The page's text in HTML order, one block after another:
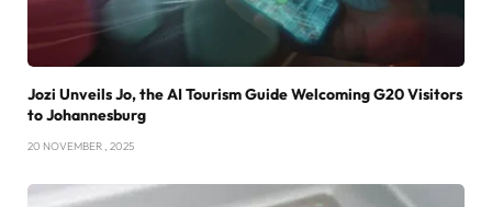
Jozi Unveils Jo, the AI Tourism Guide Welcoming G20 Visitors
to Johannesburg
20 NOVEMBER , 2025